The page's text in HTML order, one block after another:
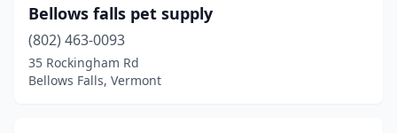
Northfield Falls(1)
Orange(1)
Bellows falls pet supply
(802) 463-0093
35 Rockingham Rd
Bellows Falls, Vermont